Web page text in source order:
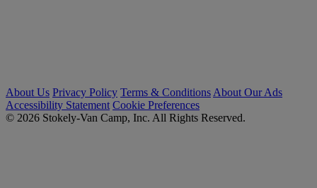
About Us Privacy Policy Terms & Conditions About Our Ads
Accessibility Statement Cookie Preferences
© 2026 Stokely-Van Camp, Inc. All Rights Reserved.